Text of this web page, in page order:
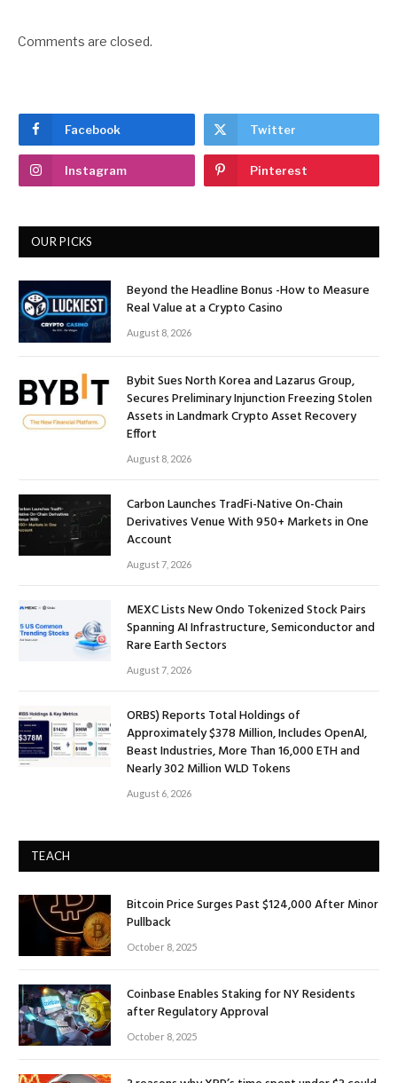
Comments are closed.
Facebook Twitter
Instagram Pinterest
OUR PICKS
Beyond the Headline Bonus -How to Measure
Real Value at a Crypto Casino
August 8, 2026
Bybit Sues North Korea and Lazarus Group,
Secures Preliminary Injunction Freezing Stolen
Assets in Landmark Crypto Asset Recovery
Effort
August 8, 2026
Carbon Launches TradFi-Native On-Chain
Derivatives Venue With 950+ Markets in One
Account
August 7, 2026
MEXC Lists New Ondo Tokenized Stock Pairs
Spanning AI Infrastructure, Semiconductor and
Rare Earth Sectors
August 7, 2026
ORBS) Reports Total Holdings of
Approximately $378 Million, Includes OpenAI,
Beast Industries, More Than 16,000 ETH and
Nearly 302 Million WLD Tokens
August 6, 2026
TEACH
Bitcoin Price Surges Past $124,000 After Minor
Pullback
October 8, 2025
Coinbase Enables Staking for NY Residents
after Regulatory Approval
October 8, 2025